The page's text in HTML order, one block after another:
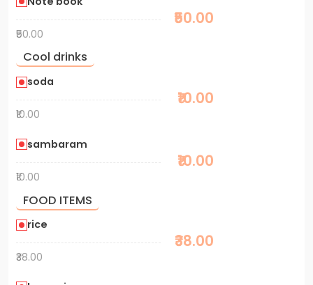
₹50.00
₹50.00
Cool drinks
soda
₹10.00
₹10.00
sambaram
₹10.00
₹10.00
FOOD ITEMS
rice
₹38.00
₹38.00